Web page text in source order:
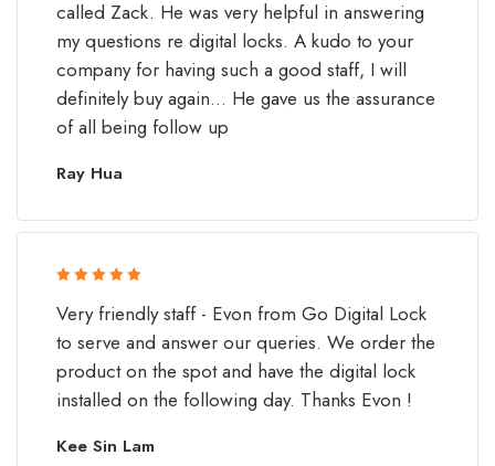
called Zack. He was very helpful in answering
my questions re digital locks. A kudo to your
company for having such a good staff, I will
definitely buy again... He gave us the assurance
of all being follow up
Ray Hua
Very friendly staff - Evon from Go Digital Lock
to serve and answer our queries. We order the
product on the spot and have the digital lock
installed on the following day. Thanks Evon !
Kee Sin Lam
of 5